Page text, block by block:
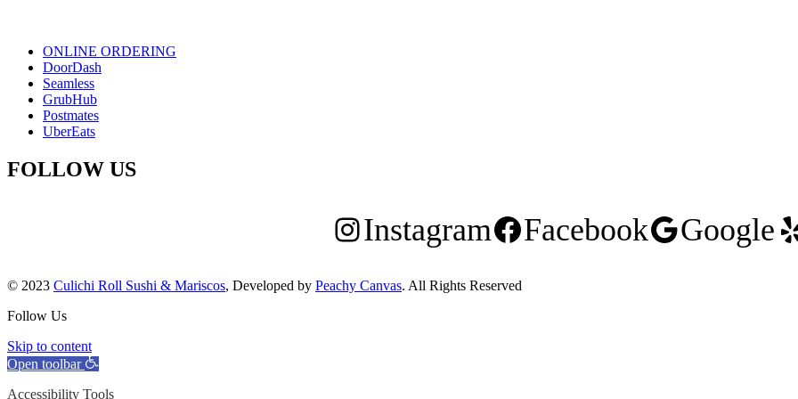
ONLINE ORDERING
DoorDash
Seamless
GrubHub
Postmates
UberEats
FOLLOW US
Instagram Facebook Google
© 2023 Culichi Roll Sushi & Mariscos, Developed by Peachy Canvas. All Rights Reserved
Follow Us
Skip to content
Open toolbar
Accessibility Tools